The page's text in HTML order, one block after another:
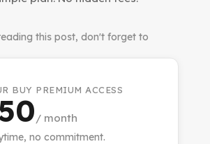
this post, don't forget to
BUY PREMIUM ACCESS
/ month
no commitment.